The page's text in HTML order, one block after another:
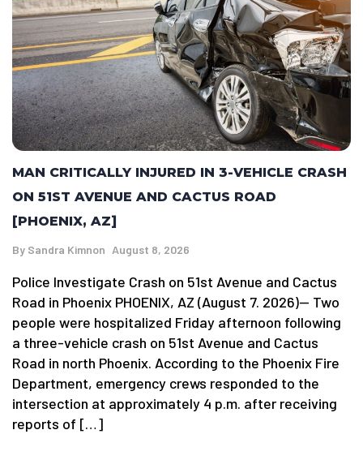
MAN CRITICALLY INJURED IN 3-VEHICLE CRASH
ON 51ST AVENUE AND CACTUS ROAD
[PHOENIX, AZ]
By Sandra Kimnon August 8, 2026
Police Investigate Crash on 51st Avenue and Cactus
Road in Phoenix PHOENIX, AZ (August 7. 2026)— Two
people were hospitalized Friday afternoon following
a three-vehicle crash on 51st Avenue and Cactus
Road in north Phoenix. According to the Phoenix Fire
Department, emergency crews responded to the
intersection at approximately 4 p.m. after receiving
reports of […]